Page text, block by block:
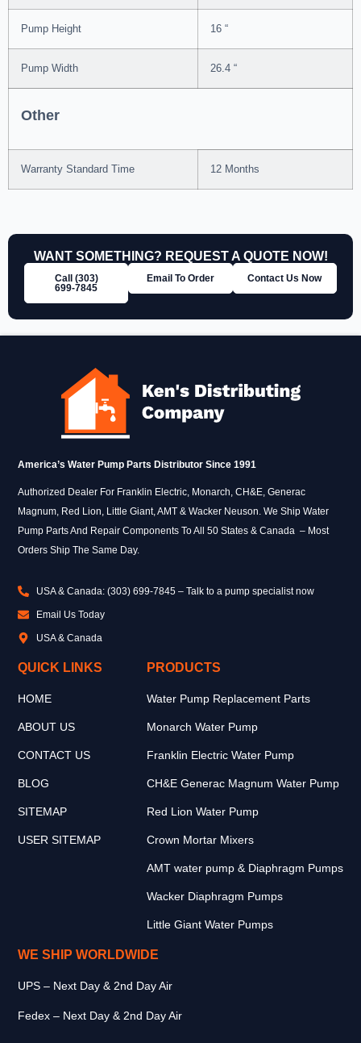
Pump Height 16 “
Pump Width 26.4 “
Other
Warranty Standard Time 12 Months
WANT SOMETHING? REQUEST A QUOTE NOW!
Call (303)
699‑7845
Email To Order Contact Us Now
America’s Water Pump Parts Distributor Since 1991
Authorized Dealer For Franklin Electric, Monarch, CH&E, Generac
Magnum, Red Lion, Little Giant, AMT & Wacker Neuson. We Ship Water
Pump Parts And Repair Components To All 50 States & Canada – Most
Orders Ship The Same Day.
USA & Canada: (303) 699-7845 – Talk to a pump specialist now
Email Us Today
USA & Canada
QUICK LINKS
HOME
ABOUT US
CONTACT US
BLOG
SITEMAP
USER SITEMAP
PRODUCTS
Water Pump Replacement Parts
Monarch Water Pump
Franklin Electric Water Pump
CH&E Generac Magnum Water Pump
Red Lion Water Pump
Crown Mortar Mixers
AMT water pump & Diaphragm Pumps
Wacker Diaphragm Pumps
Little Giant Water Pumps
WE SHIP WORLDWIDE
UPS – Next Day & 2nd Day Air
Fedex – Next Day & 2nd Day Air